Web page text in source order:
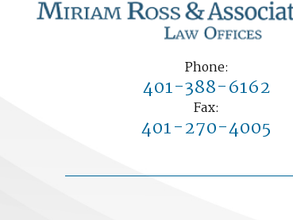
Phone:
401-388-6162
Fax:
401-270-4005